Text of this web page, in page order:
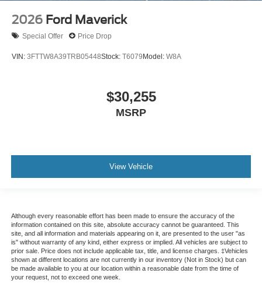
2026 Ford Maverick
Special Offer Price Drop
VIN: 3FTTW8A39TRB05448Stock: T6079Model: W8A
$30,255
MSRP
View Vehicle
Although every reasonable effort has been made to ensure the accuracy of the
information contained on this site, absolute accuracy cannot be guaranteed. This
site, and all information and materials appearing on it, are presented to the user "as
is" without warranty of any kind, either express or implied. All vehicles are subject to
prior sale. Price does not include applicable tax, title, and license charges. ‡Vehicles
shown at different locations are not currently in our inventory (Not in Stock) but can
be made available to you at our location within a reasonable date from the time of
your request, not to exceed one week.